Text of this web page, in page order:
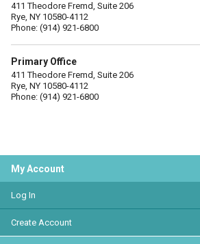
411 Theodore Fremd, Suite 206
Rye, NY 10580-4112
Phone: (914) 921-6800
Primary Office
411 Theodore Fremd, Suite 206
Rye, NY 10580-4112
Phone: (914) 921-6800
My Account
Log In
Create Account